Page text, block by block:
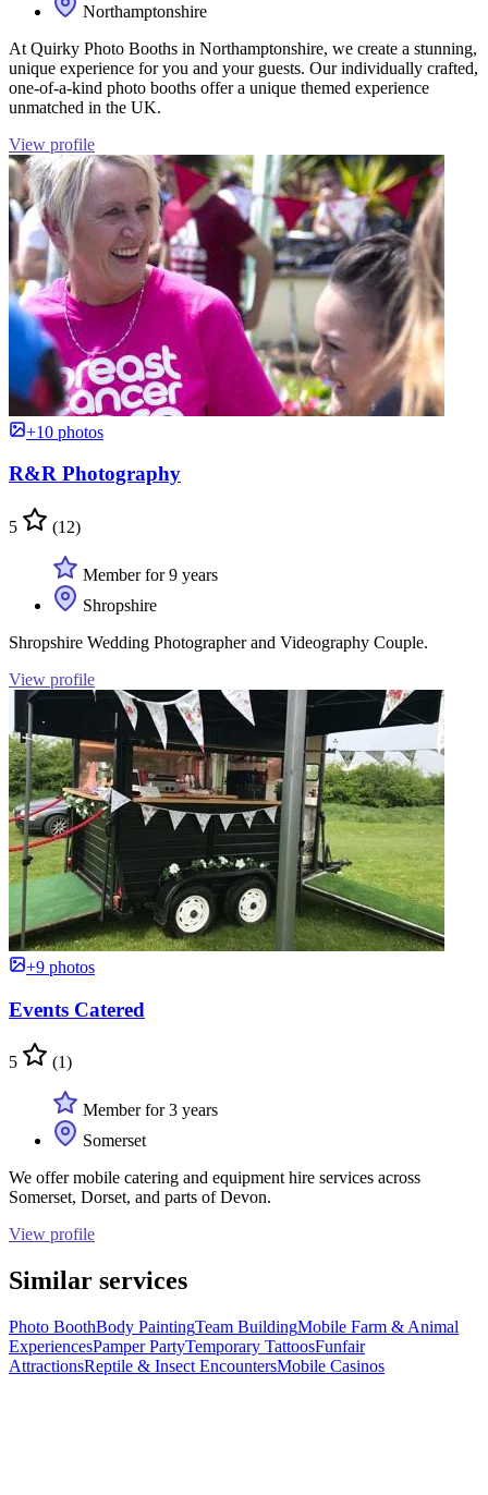
Northamptonshire
At Quirky Photo Booths in Northamptonshire, we create a stunning,
unique experience for you and your guests. Our individually crafted,
one-of-a-kind photo booths offer a unique themed experience
unmatched in the UK.
View profile
+10 photos
R&R Photography
5 (12)
Member for 9 years
Shropshire
Shropshire Wedding Photographer and Videography Couple.
View profile
+9 photos
Events Catered
5 (1)
Member for 3 years
Somerset
We offer mobile catering and equipment hire services across
Somerset, Dorset, and parts of Devon.
View profile
Similar services
Photo BoothBody PaintingTeam BuildingMobile Farm & Animal
ExperiencesPamper PartyTemporary TattoosFunfair
AttractionsReptile & Insect EncountersMobile Casinos